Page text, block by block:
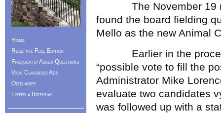
The November 19
found the board fielding
Mello as the new Animal
Earlier in the
“possible vote to fill the
Administrator Mike
evaluate two candidates
was followed up with a
Home
Read the Full Edition
Frequently Asked Questions
View Classified Ads
Obituaries
Enter a Birthday